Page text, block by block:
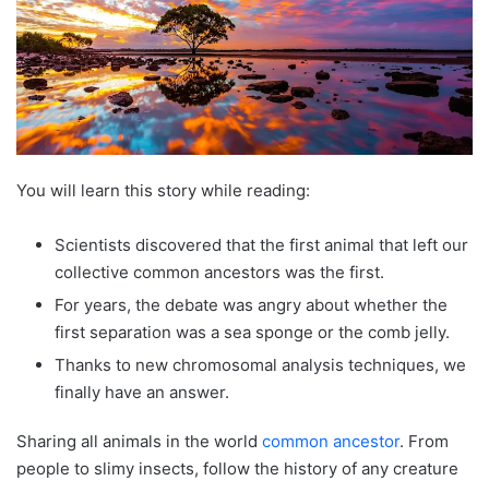
You will learn this story while reading:
Scientists discovered that the first animal that left our
collective common ancestors was the first.
For years, the debate was angry about whether the
first separation was a sea sponge or the comb jelly.
Thanks to new chromosomal analysis techniques, we
finally have an answer.
Sharing all animals in the world common ancestor. From
people to slimy insects, follow the history of any creature